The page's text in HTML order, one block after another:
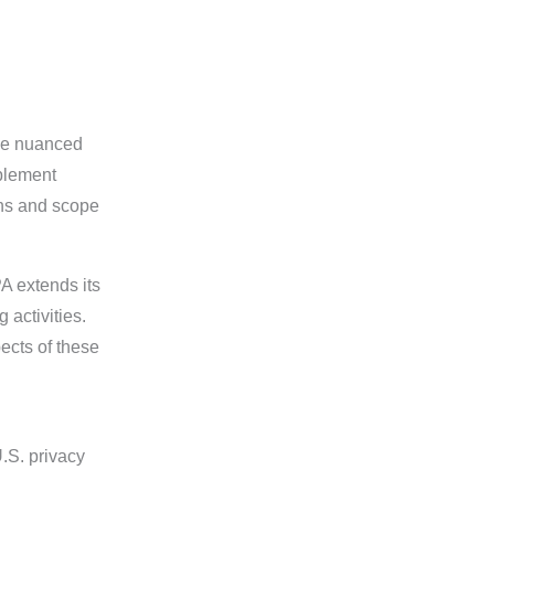
nuanced
and scope
extends its
activities.
of these